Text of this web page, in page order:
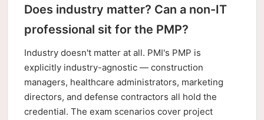
Does industry matter? Can a non-IT
professional sit for the PMP?
Industry doesn't matter at all. PMI's PMP is
explicitly industry-agnostic — construction
managers, healthcare administrators, marketing
directors, and defense contractors all hold the
credential. The exam scenarios cover project